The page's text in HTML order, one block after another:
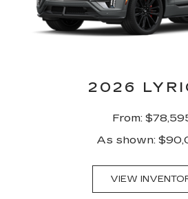
2026
From:
As shown:
VIEW